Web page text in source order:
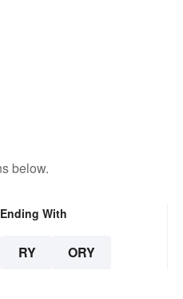
below.
With
RY ORY